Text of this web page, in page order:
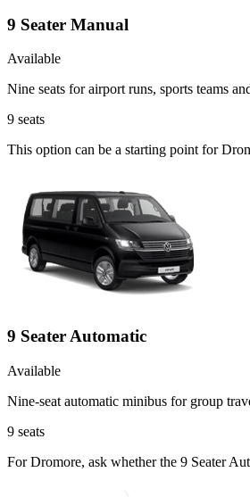
9 Seater Manual
Available
Nine seats for airport runs, sports teams
9 seats
This option can be a starting point for
9 Seater Automatic
Available
Nine-seat automatic minibus for group
9 seats
For Dromore, ask whether the 9 Seater